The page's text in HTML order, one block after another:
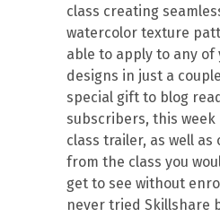
class creating
watercolor texture
able to apply to any of
designs in just a
special gift to blog
subscribers, this week
class trailer, as well as
from the class you
get to see without
never tried Skillshare